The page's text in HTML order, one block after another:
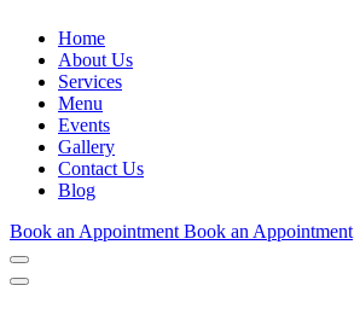
Home
About Us
Services
Menu
Events
Gallery
Contact Us
Blog
Book an Appointment Book an Appointment